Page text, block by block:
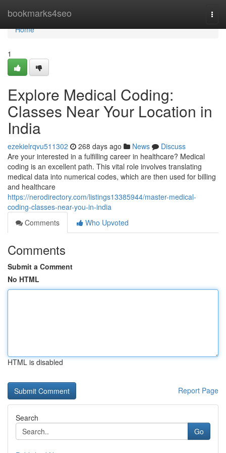
bookmarks4seo
Home
Home
1
Explore Medical Coding:
Classes Near Your Location in
India
ezekielrqvu511302 268 days ago News
Discuss
Are your interested in a fulfilling career in healthcare? Medical
coding is an excellent path. This vital role involves translating
medical data into numerical codes, which are then used for billing
and healthcare
https://nerodirectory.com/listings13385944/master-medical-
coding-classes-near-you-in-india
Comments
Who Upvoted
Comments
Submit a Comment
No HTML
HTML is disabled
Report Page
Search
Go